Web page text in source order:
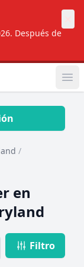
Después de
/
en
Filtro